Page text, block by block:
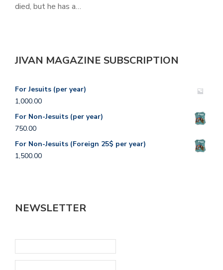
died, but he has a…
JIVAN MAGAZINE SUBSCRIPTION
For Jesuits (per year)
1,000.00
For Non-Jesuits (per year)
750.00
For Non-Jesuits (Foreign 25$ per year)
1,500.00
NEWSLETTER